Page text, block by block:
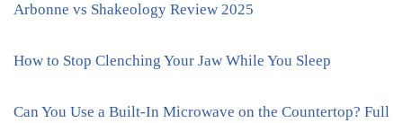
Arbonne vs Shakeology Review 2025
How to Stop Clenching Your Jaw While You Sleep
Can You Use a Built-In Microwave on the Countertop? Full